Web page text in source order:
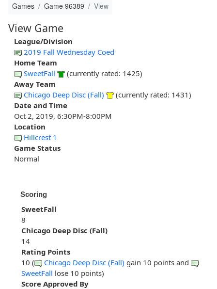
Games Game 96389 View
View Game
League/Division
2019 Fall Wednesday Coed
Home Team
SweetFall
(currently rated: 1425)
Away Team
Chicago Deep Disc (Fall)
(currently rated: 1431)
Date and Time
Oct 2, 2019, 6:30PM-8:00PM
Location
Hillcrest 1
Game Status
Normal
Scoring
SweetFall
8
Chicago Deep Disc (Fall)
14
Rating Points
10 (
Chicago Deep Disc (Fall) gain 10 points and
SweetFall lose 10 points)
Score Approved By